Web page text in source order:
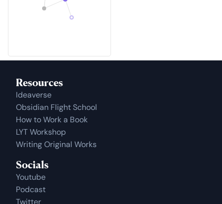
Resources
Ideaverse
Obsidian Flight School
How to Work a Book
LYT Workshop
Writing Original Works
Socials
Youtube
Podcast